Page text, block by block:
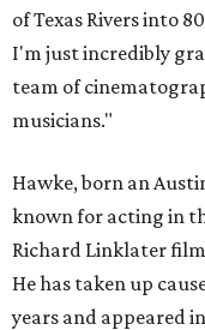
of Texas Rivers into
I'm just incredibly
team of
musicians."
Hawke, born an
known for acting in
Richard Linklater
He has taken up
years and appeared